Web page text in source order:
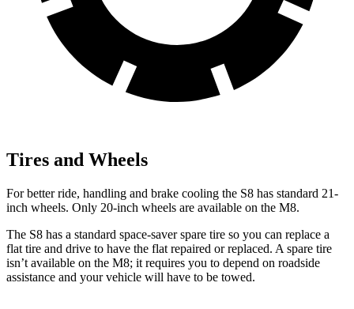
Tires and Wheels
For better ride, handling and brake cooling the S8 has standard 21-
inch wheels. Only 20-inch wheels are available on the M8.
The S8 has a standard space-saver spare tire so you can replace a
flat tire and drive to have the flat repaired or replaced. A spare tire
isn’t available on the M8; it requires you to depend on roadside
assistance and your vehicle will have to be towed.